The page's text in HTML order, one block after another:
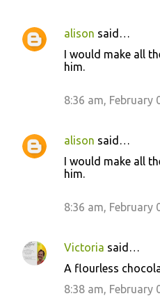
alison said…
I would make all
him.
8:36 am, February
alison said…
I would make all
him.
8:36 am, February
Victoria said…
A flourless
8:38 am, February